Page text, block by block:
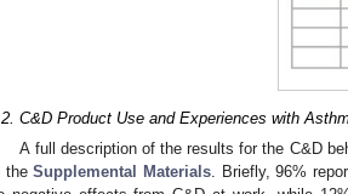
C&D Product Use and Experiences with
A full description of the results for the C&D
theSupplemental Materials. Briefly, 96%